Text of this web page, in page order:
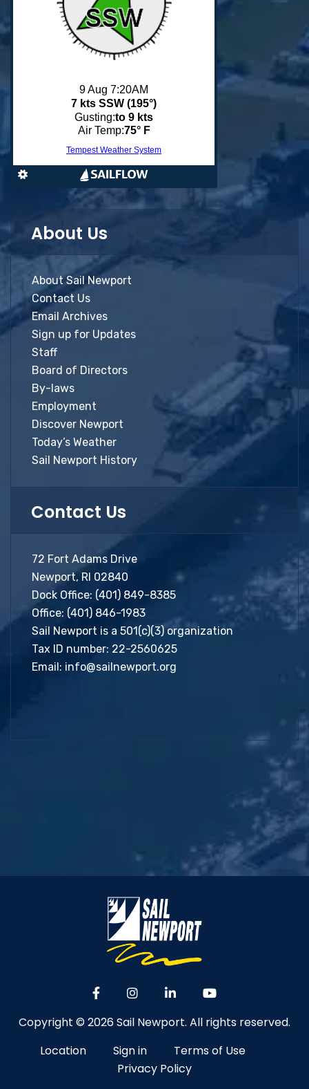
About Us
About Sail Newport
Contact Us
Email Archives
Sign up for Updates
Staff
Board of Directors
By-laws
Employment
Discover Newport
Today’s Weather
Sail Newport History
Contact Us
72 Fort Adams Drive
Newport, RI 02840
Dock Office: (401) 849-8385
Office: (401) 846-1983
Sail Newport is a 501(c)(3) organization
Tax ID number: 22-2560625
Email: info@sailnewport.org
Copyright © 2026 Sail Newport. All rights reserved.
Location
Sign in
Terms of Use
Privacy Policy